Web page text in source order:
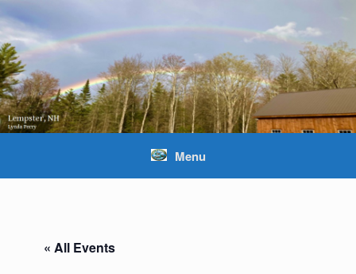
Skip
to
content
Menu
« All Events